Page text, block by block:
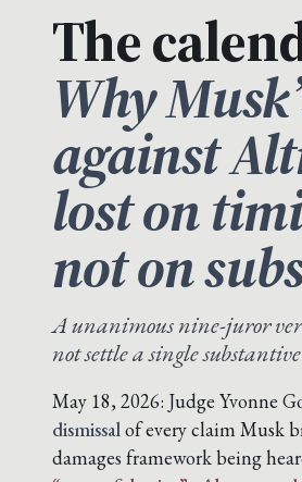
The
Why
against
lost on
not on
A unanimous nine-juror
not settle a single
May 18, 2026: Judge Yvonne
dismissal of every claim Musk
damages framework being